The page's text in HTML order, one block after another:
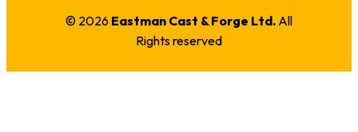
© 2026 Eastman Cast & Forge Ltd. All
Rights reserved